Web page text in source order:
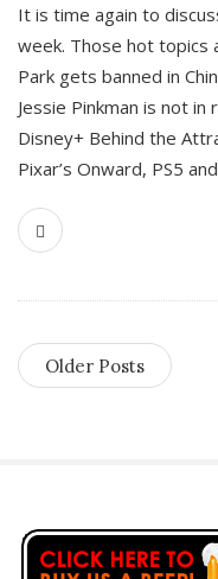
It is time again to
week. Those hot topics
Park gets banned in
Jessie Pinkman is not in
Disney+ Behind the
Pixar’s Onward, PS5
Older Posts
S